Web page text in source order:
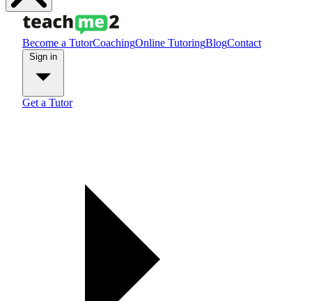
Become a TutorCoachingOnline TutoringBlogContact
Get a Tutor